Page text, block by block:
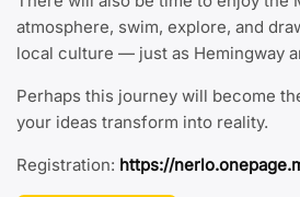
atmosphere, swim, explore, and
local culture — just as Hemingway
Perhaps this journey will become
your ideas transform into reality.
Registration: https://